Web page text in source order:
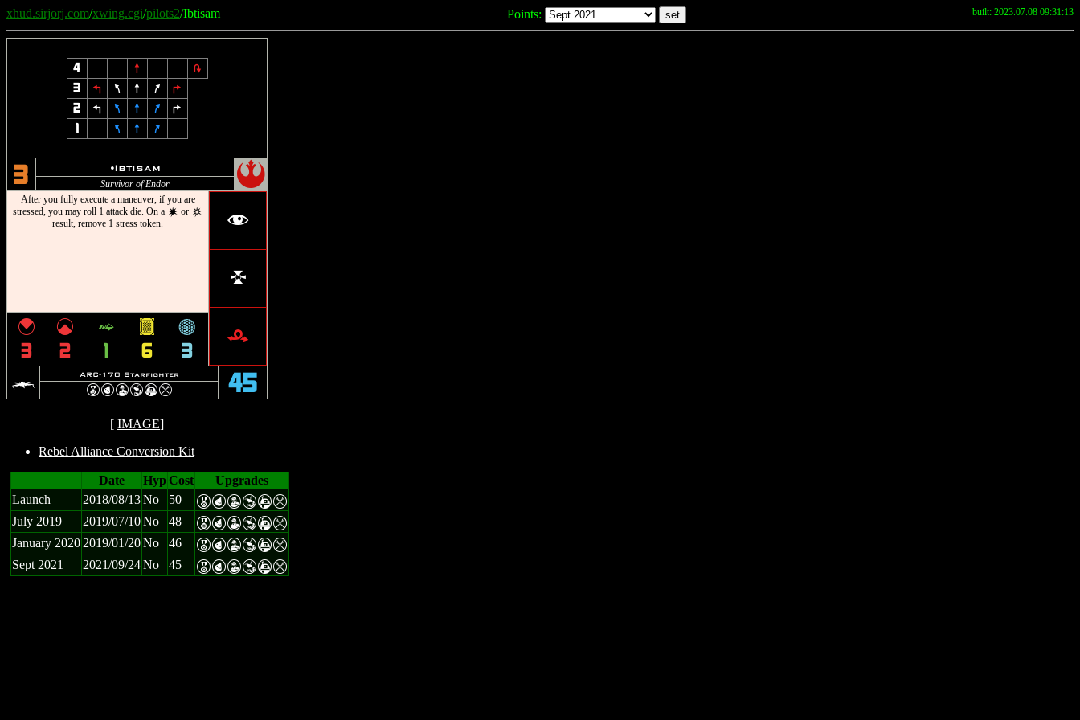
xhud.sirjorj.com/xwing.cgi/pilots2/Ibtisam Points: built: 2023.07.08 09:31:13
4 8
2
3
4 7 8 9
6
2
4 7 8 9
6
1
7 8 9
3 uIbtisam
Survivor of Endor
!
After you fully execute a maneuver, if you are
stressed, you may roll 1 attack die. On a d or c
result, remove 1 stress token. f
l
r
{
3
|
2
^
1
&
6
*
3
c ARC-170 Starfighter
EPWYAm 45
[ IMAGE]
Rebel Alliance Conversion Kit
Date HypCost
Upgrades
Launch
2018/08/13No 50 EPWYAm
July 2019 2019/07/10No 48 EPWYAm
January 2020 2019/01/20No 46 EPWYAm
Sept 2021 2021/09/24No 45 EPWYAm